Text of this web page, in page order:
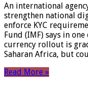
An international
strengthen national
enforce KYC
Fund (IMF) says in
currency rollout is
Saharan Africa, but
Read More »